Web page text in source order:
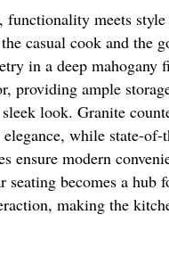
functionality meets
casual cook and the
in a deep mahogany
providing ample
look. Granite
while state-of-
ensure modern
seating becomes a hub
making the